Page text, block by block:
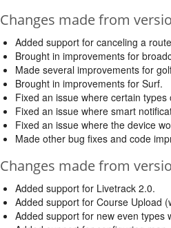
Changes made from
Added support for canceling a
Brought in improvements for
Made several improvements for
Brought in improvements for Surf.
Fixed an issue where certain
Fixed an issue where smart
Fixed an issue where the device
Made other bug fixes and code
Changes made from
Added support for Livetrack 2.0.
Added support for Course Upload
Added support for new even types